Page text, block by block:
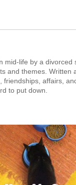
life by a divorced
and themes. Written
affairs,
to put down.